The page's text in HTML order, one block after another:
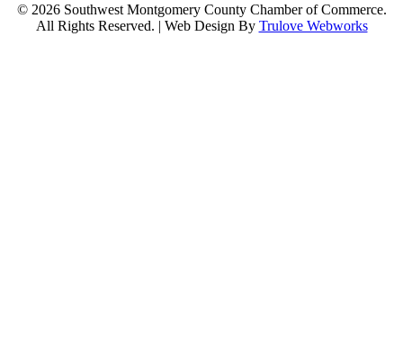
© 2026 Southwest Montgomery County Chamber of Commerce.
All Rights Reserved. | Web Design By Trulove Webworks